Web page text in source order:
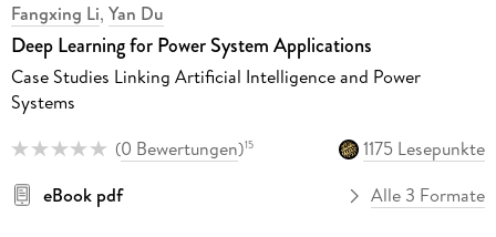
Fangxing Li, Yan Du
Deep Learning for Power System Applications
Case Studies Linking Artificial Intelligence and Power
Systems
(0 Bewertungen)15
1175 Lesepunkte
eBook pdf
Alle 3 Formate